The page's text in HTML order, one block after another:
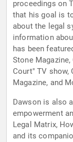
proceedings on
that his goal is
about the legal
information
has been
Stone
Court" TV show,
Magazine, and
Dawson is also
empowerment
Legal Matrix,
and its